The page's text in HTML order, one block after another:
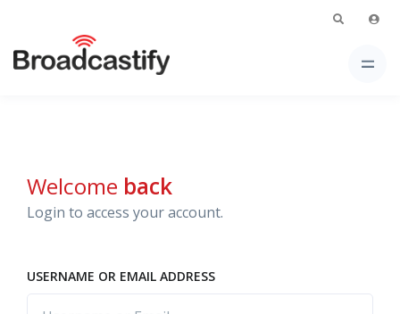
Welcome back
Login to access your account.
USERNAME OR EMAIL ADDRESS